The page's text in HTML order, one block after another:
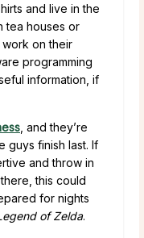
and live in the
tea houses or
on their
programming
information, if
, and they’re
guys finish last. If
and throw in
this could
for nights
of Zelda.